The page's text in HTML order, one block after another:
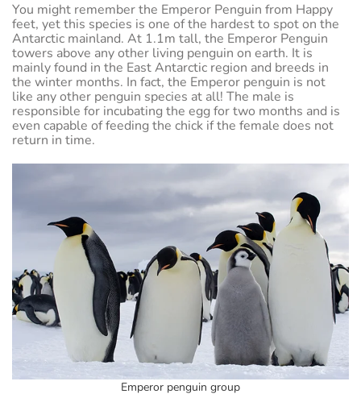
You might remember the Emperor Penguin from Happy
feet, yet this species is one of the hardest to spot on the
Antarctic mainland. At 1.1m tall, the Emperor Penguin
towers above any other living penguin on earth. It is
mainly found in the East Antarctic region and breeds in
the winter months. In fact, the Emperor penguin is not
like any other penguin species at all! The male is
responsible for incubating the egg for two months and is
even capable of feeding the chick if the female does not
return in time.
Emperor penguin group